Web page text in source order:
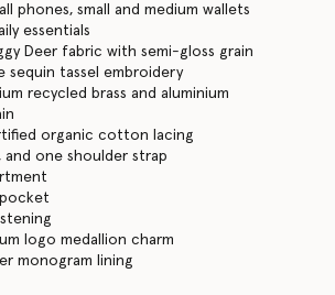
phones, small and medium wallets
essentials
Deer fabric with semi-gloss grain
sequin tassel embroidery
recycled brass and aluminium
organic cotton lacing
and one shoulder strap
logo medallion charm
monogram lining